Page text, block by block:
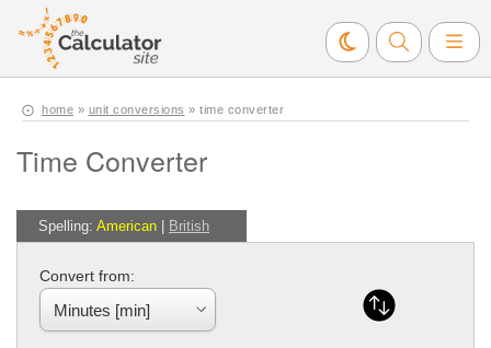
home » unit conversions » time converter
Time Converter
Spelling: American British
Convert from: